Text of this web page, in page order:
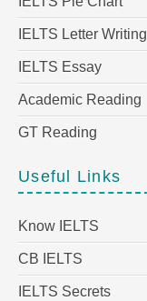
IELTS Letter Writing
IELTS Essay
Academic Reading
GT Reading
Useful Links
Know IELTS
CB IELTS
IELTS Secrets